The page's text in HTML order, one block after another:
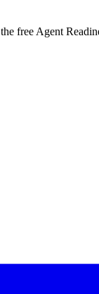
free Agent